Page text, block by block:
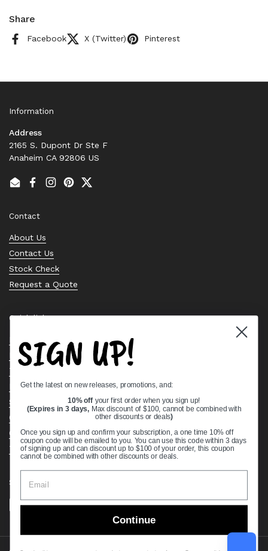
Share
Facebook X (Twitter) Pinterest
Information
Address
2165 S. Dupont Dr Ste F
Anaheim CA 92806 US
EmailFacebook
Instagram
PinterestTwitter
Contact
About Us
Contact Us
Stock Check
Request a Quote
Quick links
Bearing Knowledge Center
Privacy Policy
Terms & Conditions
Return & Refund Policy
Shipping Policy
Open Cookie Banner
Comprehensive Guide to Ball Bearings
Track your Order
Supported payment methods
SIGN UP!
Get the latest on new releases, promotions, and:
10% off your first order when you sign up!
(Expires in 3 days, Max discount of $100, cannot be combined with
other discounts or deals)
Once you sign up and confirm your subscription, a one time 10% off
coupon code will be emailed to you. You can use this code within 3 days
of signing up and can discount up to $100 of your order, this coupon
cannot be combined with other discounts or deals.
Continue